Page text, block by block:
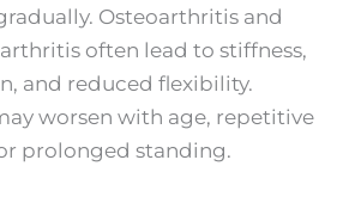
Osteoarthritis and
often lead to stiffness,
and reduced flexibility.
worsen with age, repetitive
prolonged standing.